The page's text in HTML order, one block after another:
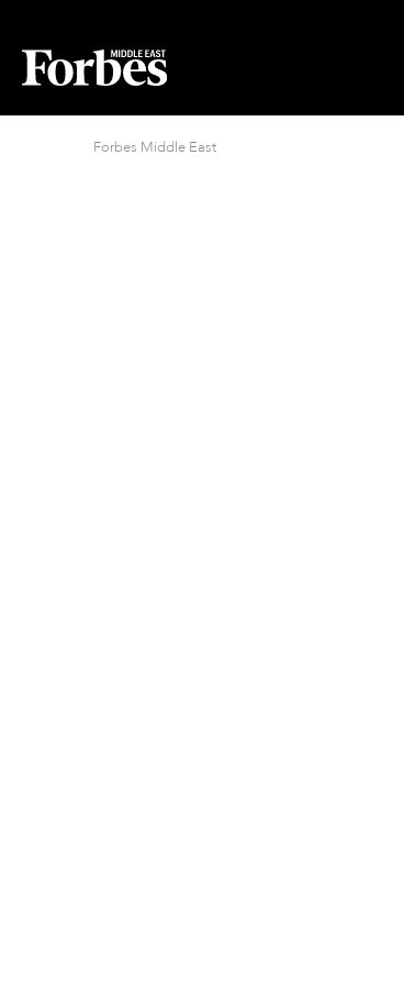
Forbes Middle East